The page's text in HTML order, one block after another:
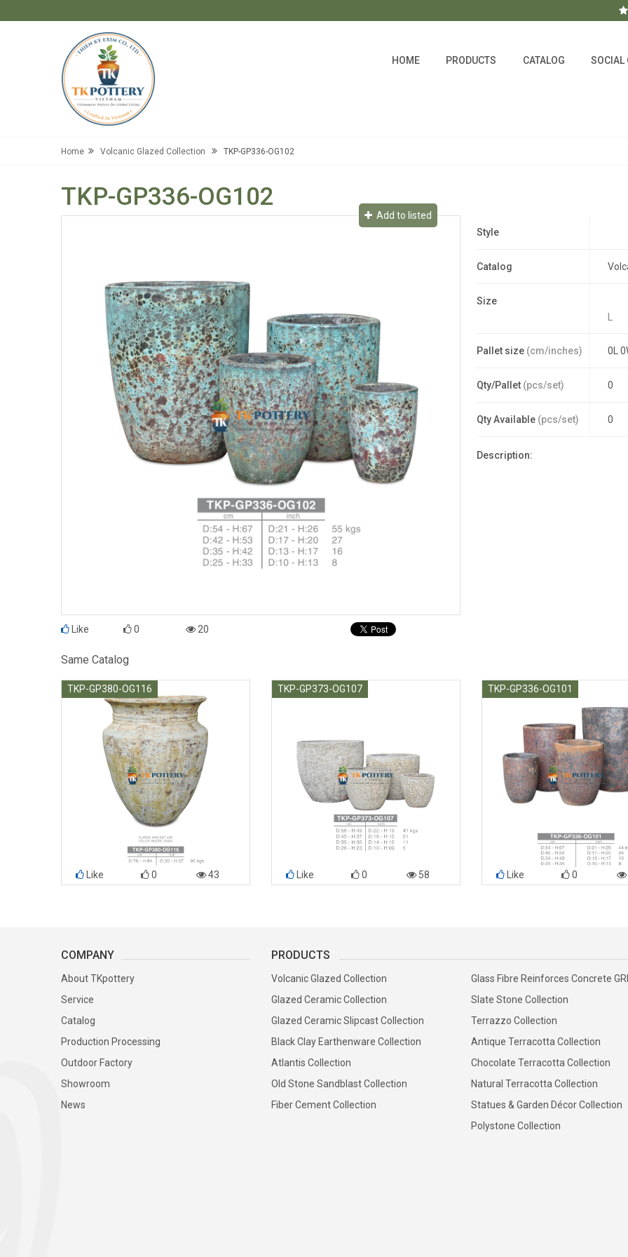
HOME PRODUCTS CATALOG SOCIAL
Home Volcanic Glazed Collection TKP-GP336-OG102
TKP-GP336-OG102
Add to listed
Like 0 20
Style
Catalog
Size
Pallet size (cm/inches) 0L
Qty/Pallet (pcs/set) 0
Qty Available (pcs/set) 0
Description:
Same Catalog
TKP-GP380-OG116
Like 0 43
TKP-GP373-OG107
Like 0 58
TKP-GP336-OG101
Like 0
COMPANY
About TKpottery
Service
Catalog
Production Processing
Outdoor Factory
Showroom
News
PRODUCTS
Volcanic Glazed Collection
Glazed Ceramic Collection
Glazed Ceramic Slipcast Collection
Black Clay Earthenware Collection
Atlantis Collection
Old Stone Sandblast Collection
Fiber Cement Collection
Glass Fibre Reinforces Concrete
Slate Stone Collection
Terrazzo Collection
Antique Terracotta Collection
Chocolate Terracotta Collection
Natural Terracotta Collection
Statues & Garden Décor Collection
Polystone Collection